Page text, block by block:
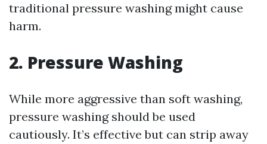
traditional pressure washing might cause
harm.
2. Pressure Washing
While more aggressive than soft washing,
pressure washing should be used
cautiously. It’s effective but can strip away